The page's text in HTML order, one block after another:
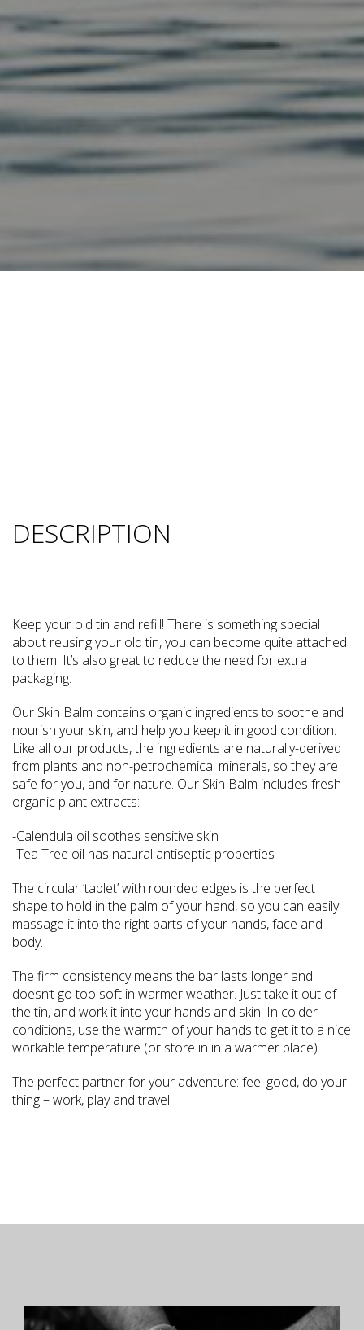
DESCRIPTION
Keep your old tin and refill! There is something special
about reusing your old tin, you can become quite attached
to them. It’s also great to reduce the need for extra
packaging.
Our Skin Balm contains organic ingredients to soothe and
nourish your skin, and help you keep it in good condition.
Like all our products, the ingredients are naturally-derived
from plants and non-petrochemical minerals, so they are
safe for you, and for nature. Our Skin Balm includes fresh
organic plant extracts:
-Calendula oil soothes sensitive skin
-Tea Tree oil has natural antiseptic properties
The circular ‘tablet’ with rounded edges is the perfect
shape to hold in the palm of your hand, so you can easily
massage it into the right parts of your hands, face and
body.
The firm consistency means the bar lasts longer and
doesn’t go too soft in warmer weather. Just take it out of
the tin, and work it into your hands and skin. In colder
conditions, use the warmth of your hands to get it to a nice
workable temperature (or store in in a warmer place).
The perfect partner for your adventure: feel good, do your
thing – work, play and travel.